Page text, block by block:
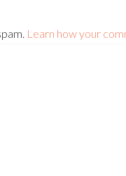
Learn how your